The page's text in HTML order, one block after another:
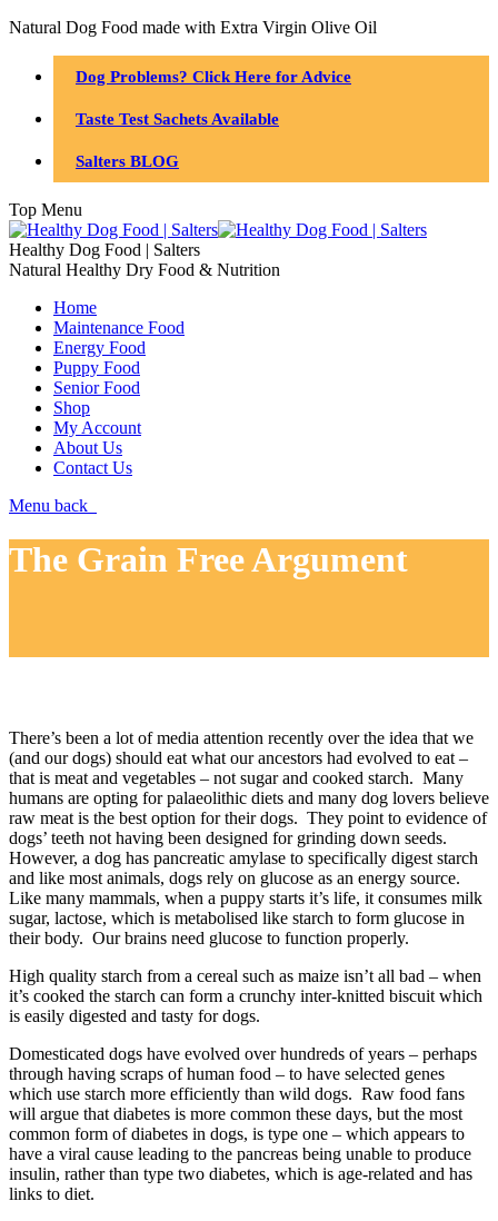
Natural Dog Food made with Extra Virgin Olive Oil
Dog Problems? Click Here for Advice
Taste Test Sachets Available
Salters BLOG
Top Menu
Healthy Dog Food | Salters
Natural Healthy Dry Food & Nutrition
Home
Maintenance Food
Energy Food
Puppy Food
Senior Food
Shop
My Account
About Us
Contact Us
Menu back
The Grain Free Argument
There’s been a lot of media attention recently over the idea that we
(and our dogs) should eat what our ancestors had evolved to eat –
that is meat and vegetables – not sugar and cooked starch. Many
humans are opting for palaeolithic diets and many dog lovers believe
raw meat is the best option for their dogs. They point to evidence of
dogs’ teeth not having been designed for grinding down seeds.
However, a dog has pancreatic amylase to specifically digest starch
and like most animals, dogs rely on glucose as an energy source.
Like many mammals, when a puppy starts it’s life, it consumes milk
sugar, lactose, which is metabolised like starch to form glucose in
their body. Our brains need glucose to function properly.
High quality starch from a cereal such as maize isn’t all bad – when
it’s cooked the starch can form a crunchy inter-knitted biscuit which
is easily digested and tasty for dogs.
Domesticated dogs have evolved over hundreds of years – perhaps
through having scraps of human food – to have selected genes
which use starch more efficiently than wild dogs. Raw food fans
will argue that diabetes is more common these days, but the most
common form of diabetes in dogs, is type one – which appears to
have a viral cause leading to the pancreas being unable to produce
insulin, rather than type two diabetes, which is age-related and has
links to diet.